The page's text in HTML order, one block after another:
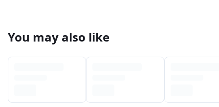
You may also like